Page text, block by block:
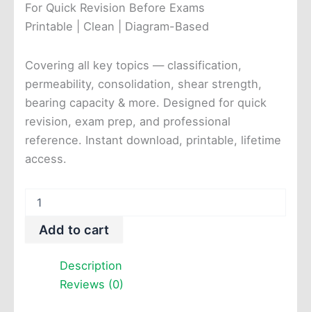
For Quick Revision Before Exams
Printable | Clean | Diagram-Based
Covering all key topics — classification,
permeability, consolidation, shear strength,
bearing capacity & more. Designed for quick
revision, exam prep, and professional
reference. Instant download, printable, lifetime
access.
Mechanics
Formula
quantity
Add to cart
Description
Reviews (0)